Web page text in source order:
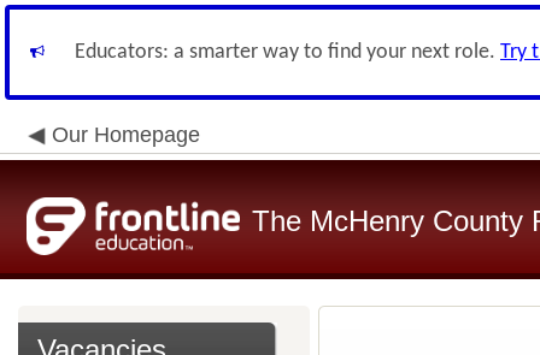
Educators: a smarter way to find your next role. Try
Our Homepage
The McHenry County